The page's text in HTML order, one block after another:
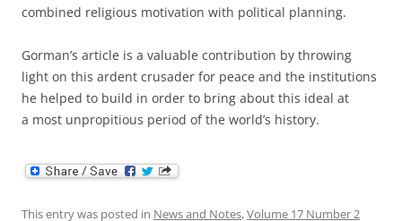
combined religious motivation with political planning.
Gorman’s article is a valuable contribution by throwing
light on this ardent crusader for peace and the institutions
he helped to build in order to bring about this ideal at
a most unpropitious period of the world’s history.
This entry was posted in News and Notes,Volume 17 Number 2